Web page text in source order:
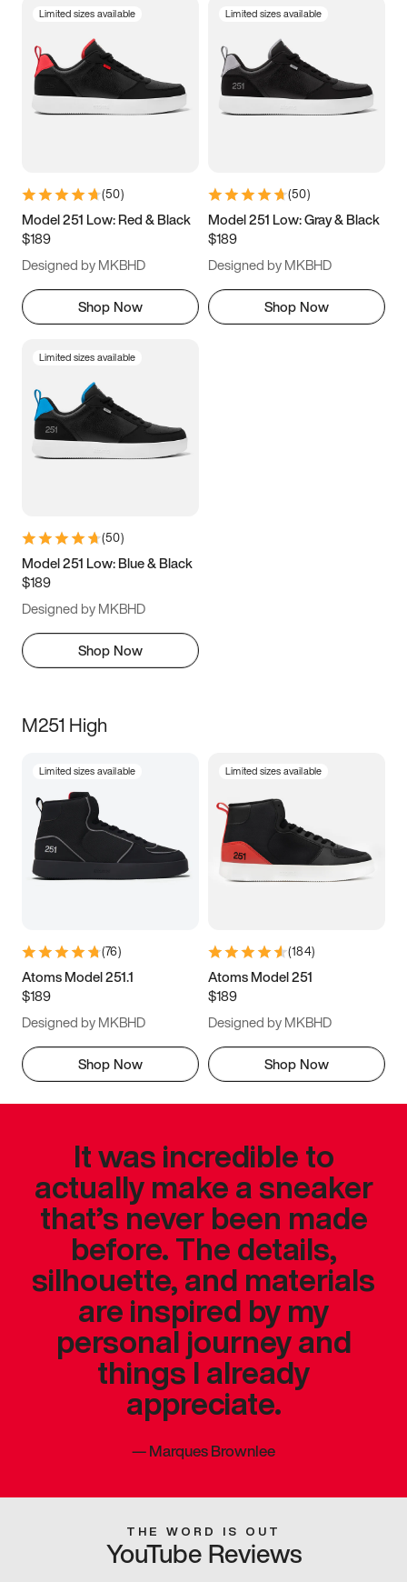
3.5 4 4.5
5.5 6 6.5 7
9.5 10 10.5
11.5
Limited sizes available
(50)
Model 251 Low: Red & Black
$189
Designed by MKBHD
Shop Now
Limited sizes available
(50)
Model 251 Low: Gray & Black
$189
Designed by MKBHD
Shop Now
Limited sizes available
(50)
Model 251 Low: Blue & Black
$189
Designed by MKBHD
Shop Now
M251 High
Limited sizes available
(76)
Atoms Model 251.1
$189
Designed by MKBHD
Shop Now
Limited sizes available
(184)
Atoms Model 251
$189
Designed by MKBHD
Shop Now
It was incredible to
actually make a sneaker
that’s never been made
before. The details,
silhouette, and materials
are inspired by my
personal journey and
things I already
appreciate.
—Marques Brownlee
THE WORD IS OUT
YouTube Reviews